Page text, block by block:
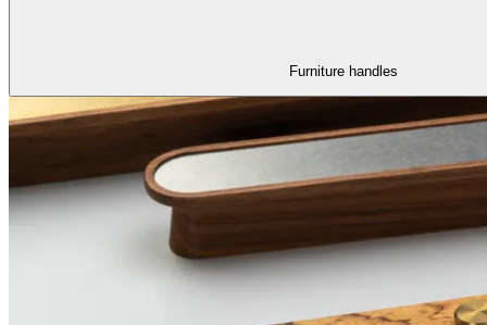
Furniture handles